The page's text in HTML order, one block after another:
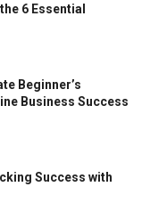
6 Essential
Beginner’s
Business Success
Success with